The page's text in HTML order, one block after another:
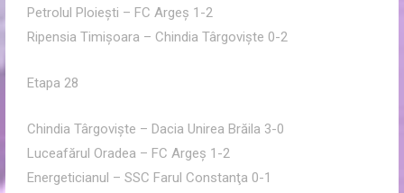
Petrolul Ploieşti – FC Argeş 1-2
Ripensia Timişoara – Chindia Târgovişte 0-2
Etapa 28
Chindia Târgovişte – Dacia Unirea Brăila 3-0
Luceafărul Oradea – FC Argeş 1-2
Energeticianul – SSC Farul Constanţa 0-1